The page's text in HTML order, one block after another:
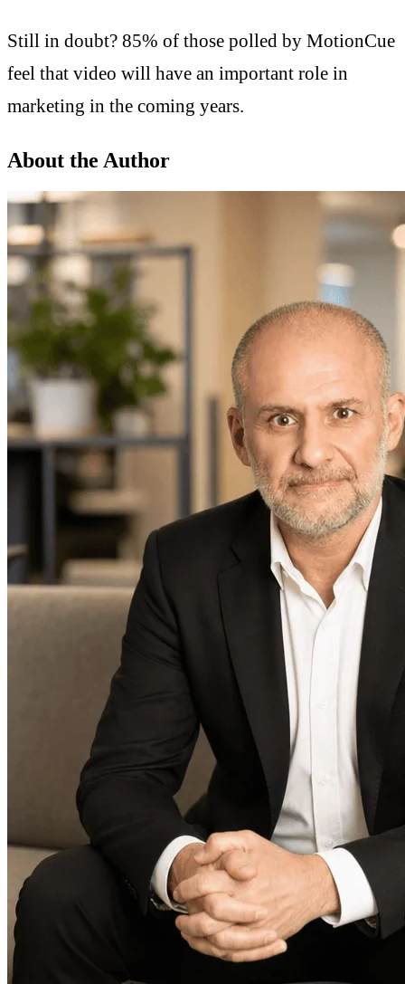
Still in doubt? 85% of those polled by MotionCue
feel that video will have an important role in
marketing in the coming years.
About the Author